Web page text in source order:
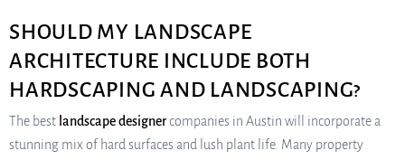
SHOULD MY LANDSCAPE
ARCHITECTURE INCLUDE BOTH
HARDSCAPING AND LANDSCAPING?
The best landscape designercompanies in Austin will incorporate a
stunning mix of hard surfaces and lush plant life. Many property